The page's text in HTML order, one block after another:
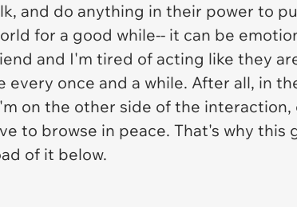
and do anything in their power to
for a good while-- it can be
and I'm tired of acting like they
once and a while. After all, in
on the other side of the
to browse in peace. That's why this
of it below.